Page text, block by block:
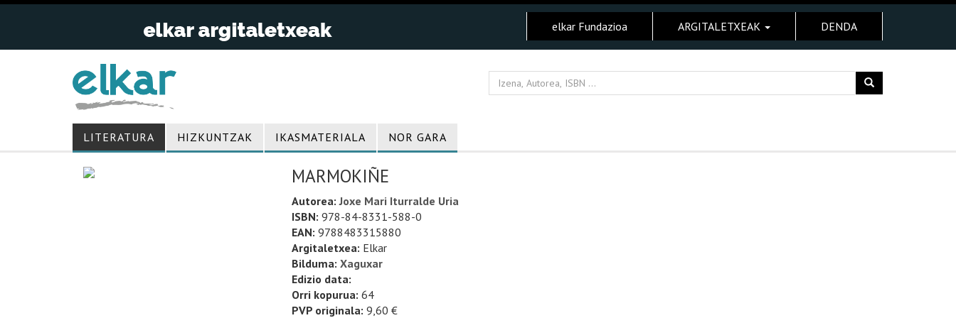
elkar Fundazioa ARGITALETXEAK DENDA
LITERATURA HIZKUNTZAK IKASMATERIALA NOR GARA
MARMOKIÑE
Autorea:Joxe Mari Iturralde Uria
ISBN: 978-84-8331-588-0
EAN: 9788483315880
Argitaletxea: Elkar
Bilduma: Xaguxar
Edizio data:
Orri kopurua: 64
PVP originala: 9,60 €